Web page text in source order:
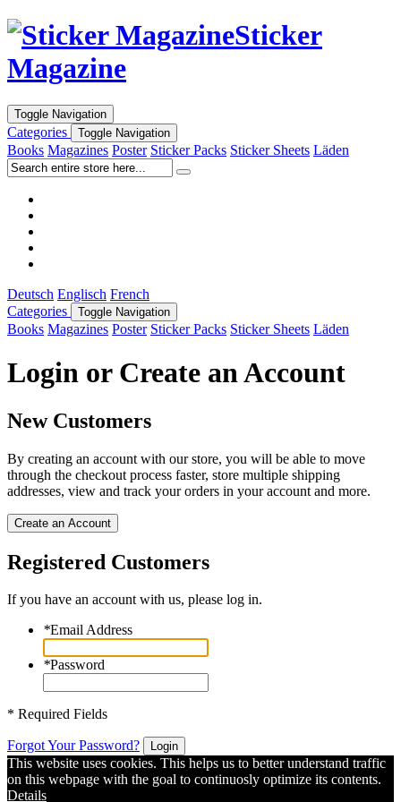
Sticker
Magazine
Toggle Navigation
Categories Toggle Navigation
Books Magazines Poster Sticker Packs Sticker Sheets Läden
Deutsch Englisch French
Categories
Toggle Navigation
Books Magazines Poster Sticker Packs Sticker Sheets Läden
Login or Create an Account
New Customers
By creating an account with our store, you will be able to move
through the checkout process faster, store multiple shipping
addresses, view and track your orders in your account and more.
Create an Account
Registered Customers
If you have an account with us, please log in.
*Email Address
*Password
* Required Fields
Forgot Your Password? Login
This website uses cookies. This helps us to better understand traffic
on this webpage with the goal to continuosly optimize its contents.
Details